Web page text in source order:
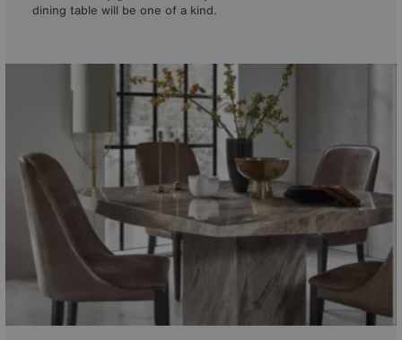
dining table will be one of a kind.